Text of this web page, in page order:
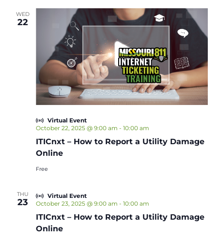
WED
22
ITICnxt – How to Report a Utility Damage
Online
October 22, 2025 @ 9:00 am - 10:00 am
Virtual Event
Free
THU
23
ITICnxt – How to Report a Utility Damage
Online
October 23, 2025 @ 9:00 am - 10:00 am
Virtual Event